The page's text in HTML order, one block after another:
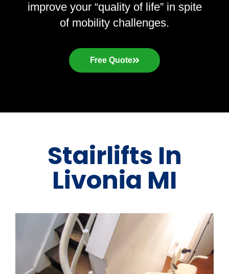
improve your “quality of life” in spite
of mobility challenges.
Free Quote
Stairlifts In
Livonia MI